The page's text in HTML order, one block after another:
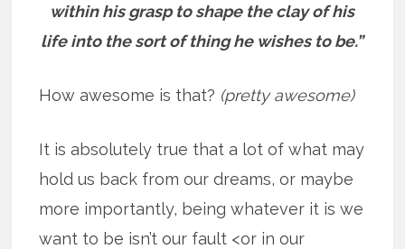
within his grasp to shape the clay of his
life into the sort of thing he wishes to be.”
How awesome is that? (pretty awesome)
It is absolutely true that a lot of what may
hold us back from our dreams, or maybe
more importantly, being whatever it is we
want to be isn’t our fault <or in our